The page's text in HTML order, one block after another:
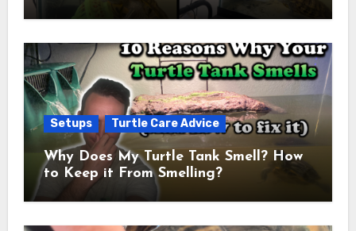
Setups Turtle Care Advice
Why Does My Turtle Tank Smell? How
to Keep it From Smelling?